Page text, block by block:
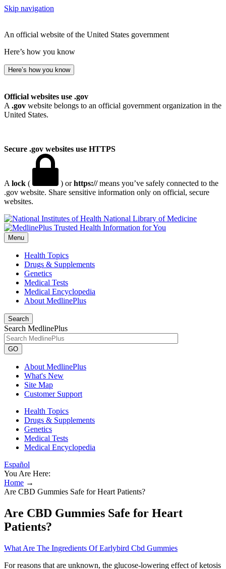
Skip navigation
An official website of the United States government
Here’s how you know
Here’s how you know
Official websites use .gov
A .gov website belongs to an official government organization in the
United States.
Secure .gov websites use HTTPS
A lock ( ) orhttps://means you’ve safely connected to the
.gov website. Share sensitive information only on official, secure
websites.
National Library of Medicine
Menu
Health Topics
Drugs & Supplements
Genetics
Medical Tests
Medical Encyclopedia
About MedlinePlus
Search
Search MedlinePlus
GO
About MedlinePlus
What's New
Site Map
Customer Support
Health Topics
Drugs & Supplements
Genetics
Medical Tests
Medical Encyclopedia
Español
You Are Here:
Home →
Are CBD Gummies Safe for Heart Patients?
Are CBD Gummies Safe for Heart
Patients?
What Are The Ingredients Of Earlybird Cbd Gummies
For reasons that are unknown, the glucose‐lowering effect of ketosis